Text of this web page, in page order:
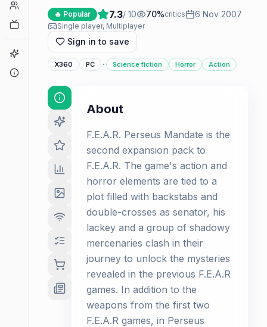
Game Finder
🔥 Popular 7.3/ 10 70%critics 6 Nov 2007
Single player, Multiplayer
Sign in to save
X360 PC · Science fiction Horror Action
About
F.E.A.R. Perseus Mandate is the
second expansion pack to
F.E.A.R. The game's action and
horror elements are tied to a
plot filled with backstabs and
double-crosses as senator, his
lackey and a group of shadowy
mercenaries clash in their
journey to unlock the mysteries
revealed in the previous F.E.A.R
games. In addition to the
weapons from the first two
F.E.A.R games, in Perseus